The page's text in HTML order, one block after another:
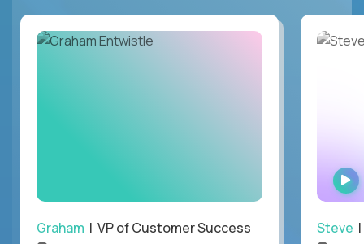
Graham | VP of Customer Success Steve